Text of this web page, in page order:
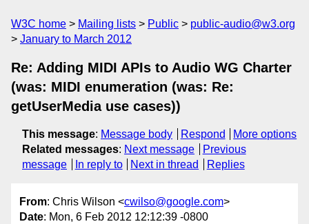
W3C home Mailing lists Public
public-audio@w3.org
January to March 2012
Re: Adding MIDI APIs to Audio WG Charter
(was: MIDI enumeration (was: Re:
getUserMedia use cases))
This message: Message body Respond
More options
Related messages: Next message
Previous
message
In reply to Next in thread Replies
From: Chris Wilson <cwilso@google.com>
Date: Mon, 6 Feb 2012 12:12:39 -0800